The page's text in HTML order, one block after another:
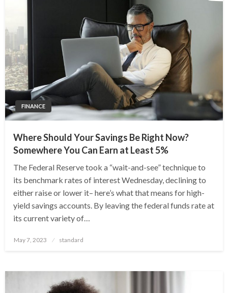
FINANCE
Where Should Your Savings Be Right Now?
Somewhere You Can Earn at Least 5%
The Federal Reserve took a “wait-and-see” technique to
its benchmark rates of interest Wednesday, declining to
either raise or lower it– here’s what that means for high-
yield savings accounts. By leaving the federal funds rate at
its current variety of…
Posted
May 7, 2023 standard